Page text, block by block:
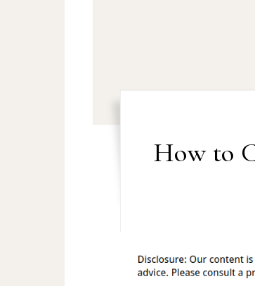
How to